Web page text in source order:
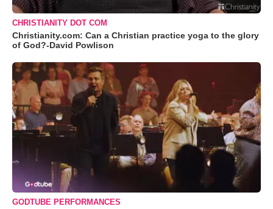
CHRISTIANITY DOT COM
Christianity.com: Can a Christian practice yoga to the glory
of God?-David Powlison
GODTUBE PERFORMANCES